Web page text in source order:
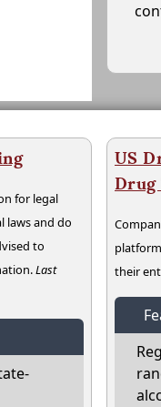
for legal
laws and do
to
Last
US
Drug
their